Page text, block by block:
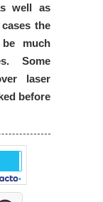
well as
the
much
Some
laser
before